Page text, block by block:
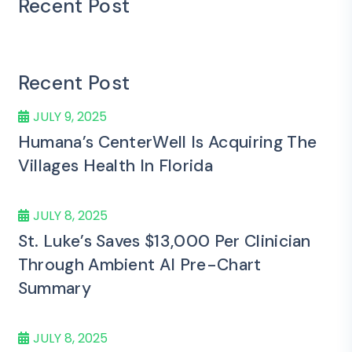
Recent Post
Recent Post
JULY 9, 2025
Humana’s CenterWell Is Acquiring The
Villages Health In Florida
JULY 8, 2025
St. Luke’s Saves $13,000 Per Clinician
Through Ambient AI Pre-Chart
Summary
JULY 8, 2025